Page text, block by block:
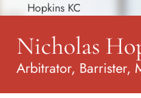
Nicholas
Arbitrator, Barrister,